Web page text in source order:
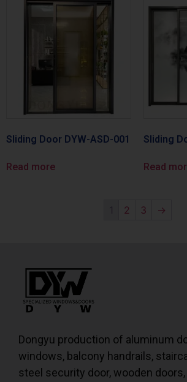
Sliding Door DYW-ASD-001
Read more
Sliding
Read
1 2 3 →
Dongyu production of aluminum
windows, balcony handrails,
steel security door, wooden